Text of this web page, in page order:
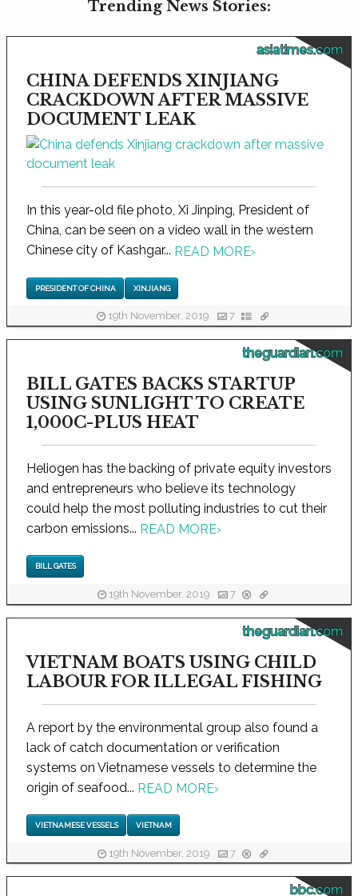
Trending News Stories:
asiatimes.com
CHINA DEFENDS XINJIANG
CRACKDOWN AFTER MASSIVE
DOCUMENT LEAK
In this year-old file photo, Xi Jinping, President of
China, can be seen on a video wall in the western
Chinese city of Kashgar... READ MORE›
PRESIDENT OF CHINA XINJIANG
19th November, 2019 7
theguardian.com
BILL GATES BACKS STARTUP
USING SUNLIGHT TO CREATE
1,000C-PLUS HEAT
Heliogen has the backing of private equity investors
and entrepreneurs who believe its technology
could help the most polluting industries to cut their
carbon emissions... READ MORE›
BILL GATES
19th November, 2019 7
theguardian.com
VIETNAM BOATS USING CHILD
LABOUR FOR ILLEGAL FISHING
A report by the environmental group also found a
lack of catch documentation or verification
systems on Vietnamese vessels to determine the
origin of seafood... READ MORE›
VIETNAMESE VESSELS VIETNAM
19th November, 2019 7
bbc.com